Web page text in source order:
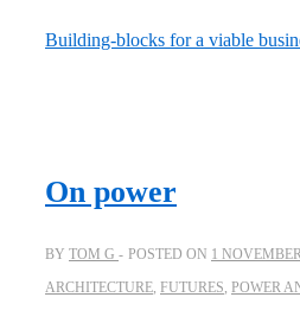
Building-blocks for a viable
On power
BY TOM G POSTED ON 1
ARCHITECTURE, FUTURES, POWER